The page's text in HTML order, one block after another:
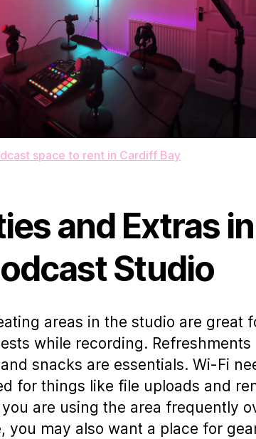
space to rent in Cardiff Bay
and Extras
Studio
areas in the studio are great
while recording. Refreshments
snacks are essentials. Wi-Fi
for things like file uploads and
are using the area frequently
you may also want a place for